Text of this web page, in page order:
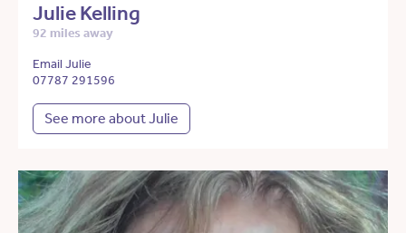
Julie Kelling
92 miles away
Email Julie
07787 291596
See more about Julie